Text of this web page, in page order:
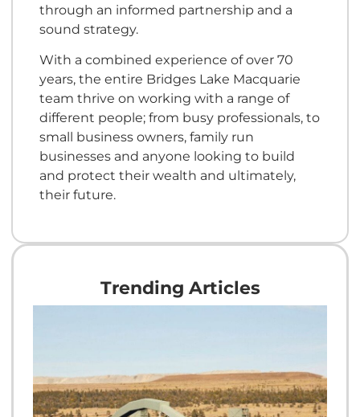
through an informed partnership and a
sound strategy.
With a combined experience of over 70
years, the entire Bridges Lake Macquarie
team thrive on working with a range of
different people; from busy professionals, to
small business owners, family run
businesses and anyone looking to build
and protect their wealth and ultimately,
their future.
Trending Articles